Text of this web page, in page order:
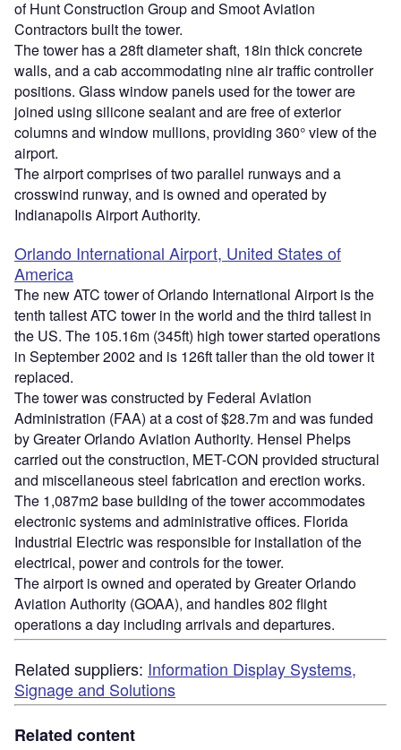
of Hunt Construction Group and Smoot Aviation
Contractors built the tower.
The tower has a 28ft diameter shaft, 18in thick concrete
walls, and a cab accommodating nine air traffic controller
positions. Glass window panels used for the tower are
joined using silicone sealant and are free of exterior
columns and window mullions, providing 360° view of the
airport.
The airport comprises of two parallel runways and a
crosswind runway, and is owned and operated by
Indianapolis Airport Authority.
Orlando International Airport, United States of
America
The new ATC tower of Orlando International Airport is the
tenth tallest ATC tower in the world and the third tallest in
the US. The 105.16m (345ft) high tower started operations
in September 2002 and is 126ft taller than the old tower it
replaced.
The tower was constructed by Federal Aviation
Administration (FAA) at a cost of $28.7m and was funded
by Greater Orlando Aviation Authority. Hensel Phelps
carried out the construction, MET-CON provided structural
and miscellaneous steel fabrication and erection works.
The 1,087m2 base building of the tower accommodates
electronic systems and administrative offices. Florida
Industrial Electric was responsible for installation of the
electrical, power and controls for the tower.
The airport is owned and operated by Greater Orlando
Aviation Authority (GOAA), and handles 802 flight
operations a day including arrivals and departures.
Related suppliers: Information Display Systems,
Signage and Solutions
Related content